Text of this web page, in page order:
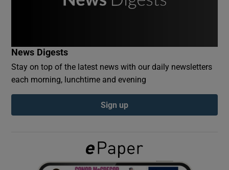
Show Podcasts sub sections
Show Gaeilge sub sections
News Digests
Stay on top of the latest news with our daily newsletters
each morning, lunchtime and evening
Sign up